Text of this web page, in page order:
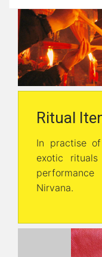
Ritual
In practise
exotic
Nirvana.